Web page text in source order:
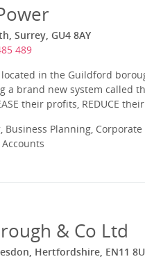
Surrey, GU4 8AY
489
in the Guildford
a brand new system called
their profits, REDUCE
Business Planning,
& Co Ltd
Hertfordshire, EN11